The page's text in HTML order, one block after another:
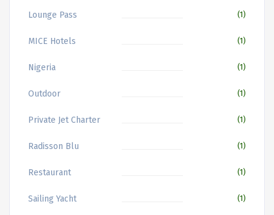
Lounge Pass (1)
MICE Hotels (1)
Nigeria (1)
Outdoor (1)
Private Jet Charter (1)
Radisson Blu (1)
Restaurant (1)
Sailing Yacht (1)